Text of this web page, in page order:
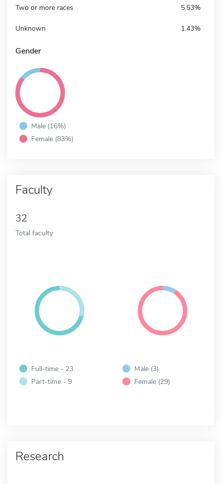
Two or more races 5.53%
Unknown 1.43%
Gender
Male (16%)
Female (83%)
Faculty
32
Total faculty
Full-time - 23
Part-time - 9
Male (3)
Female (29)
Research